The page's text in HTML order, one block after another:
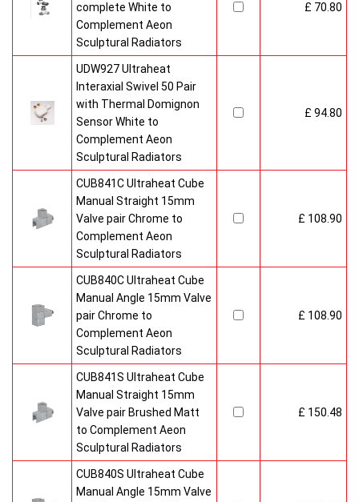
complete White to
Complement Aeon
Sculptural Radiators
£ 70.80
UDW927 Ultraheat
Interaxial Swivel 50 Pair
with Thermal Domignon
Sensor White to
Complement Aeon
Sculptural Radiators
£ 94.80
CUB841C Ultraheat Cube
Manual Straight 15mm
Valve pair Chrome to
Complement Aeon
Sculptural Radiators
£ 108.90
CUB840C Ultraheat Cube
Manual Angle 15mm Valve
pair Chrome to
Complement Aeon
Sculptural Radiators
£ 108.90
CUB841S Ultraheat Cube
Manual Straight 15mm
Valve pair Brushed Matt
to Complement Aeon
Sculptural Radiators
£ 150.48
CUB840S Ultraheat Cube
Manual Angle 15mm Valve